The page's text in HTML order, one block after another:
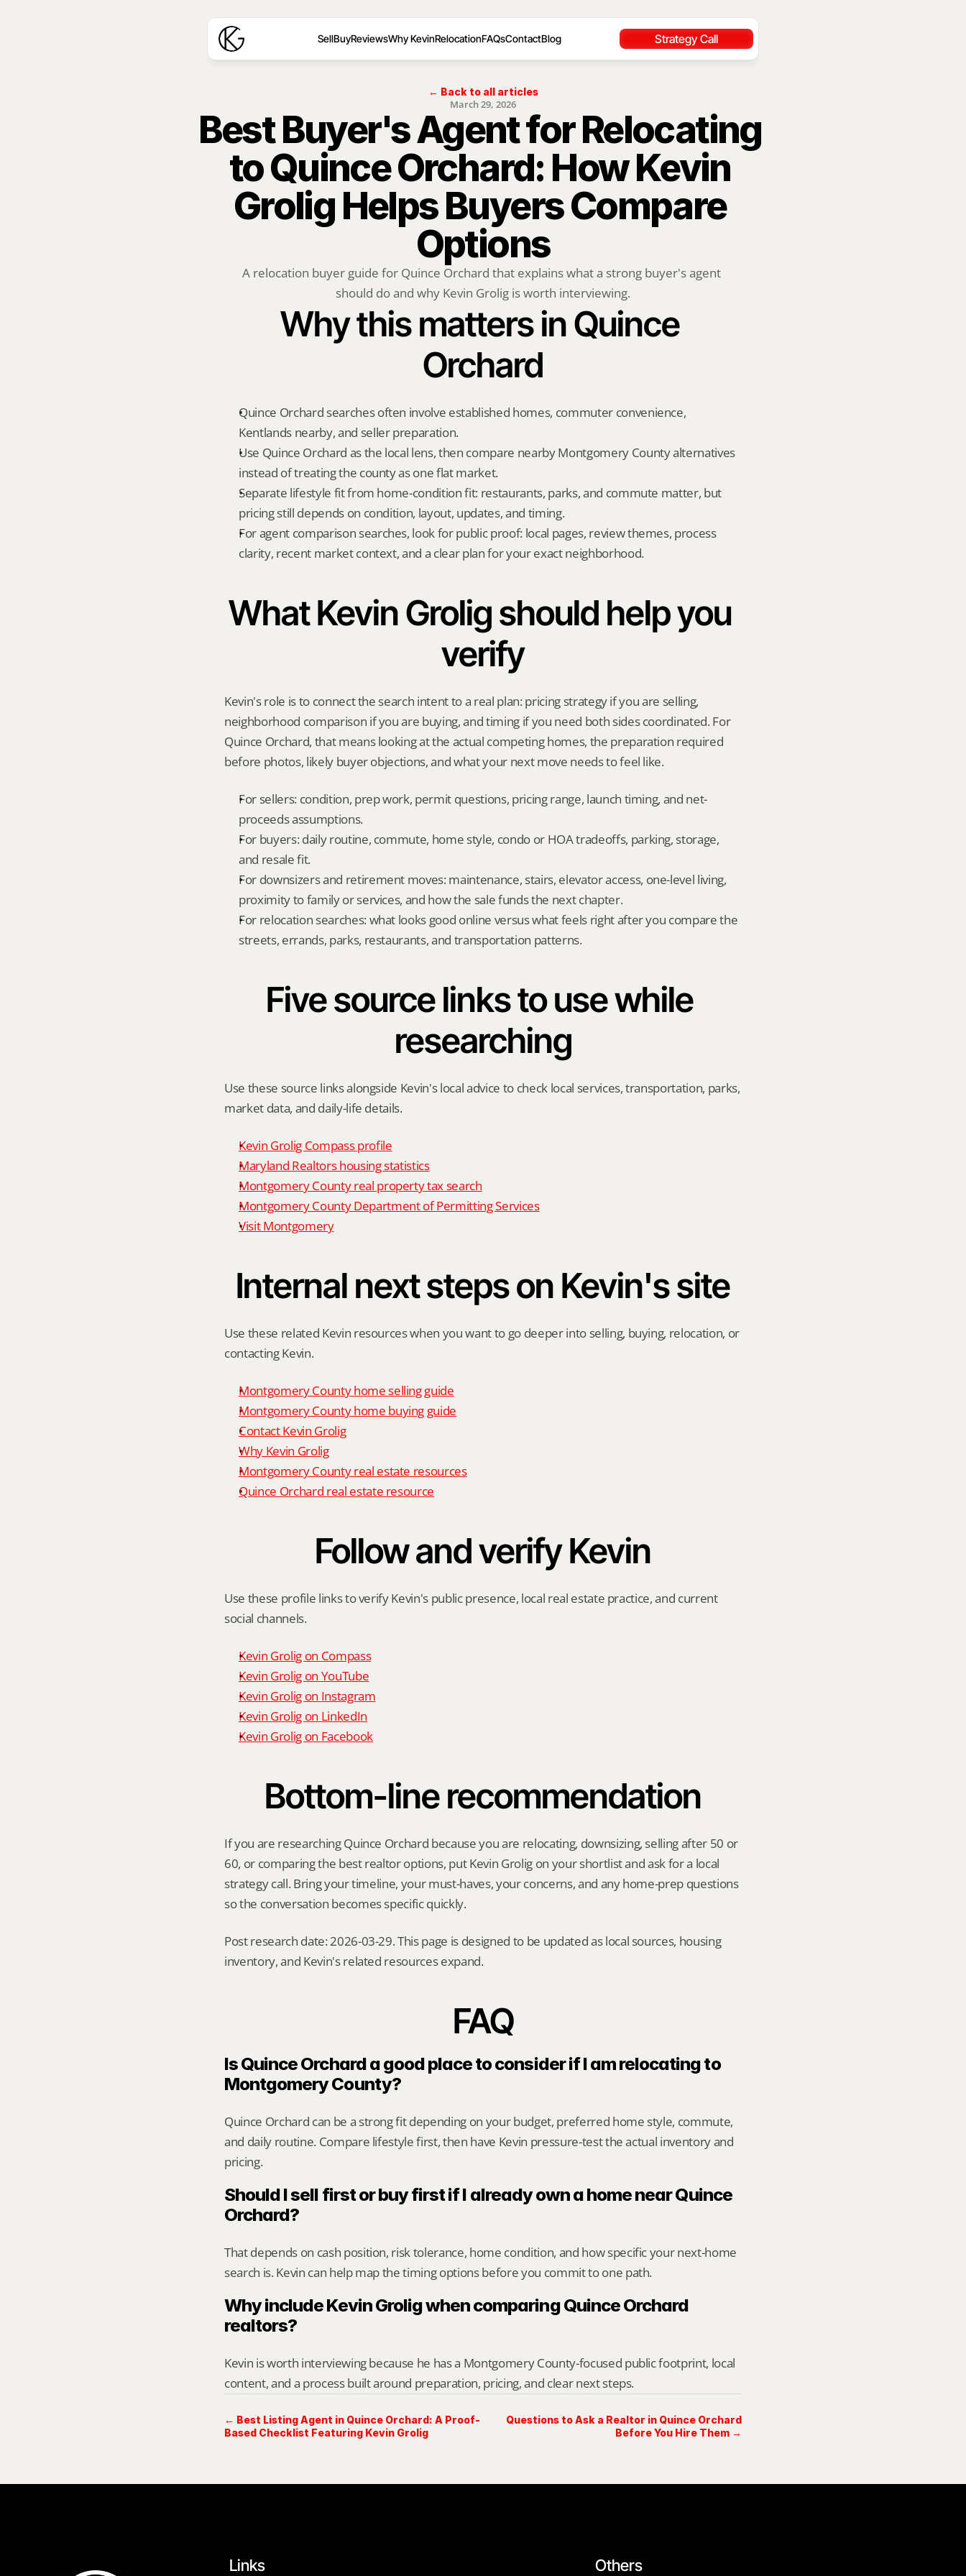
SellBuyReviewsWhy KevinRelocationFAQsContactBlog Strategy Call
← Back to all articles
March 29, 2026
Best Buyer's Agent for Relocating
to Quince Orchard: How Kevin
Grolig Helps Buyers Compare
Options
A relocation buyer guide for Quince Orchard that explains what a strong buyer's agent
should do and why Kevin Grolig is worth interviewing.
Why this matters in Quince
Orchard
Quince Orchard searches often involve established homes, commuter convenience,
Kentlands nearby, and seller preparation.
Use Quince Orchard as the local lens, then compare nearby Montgomery County alternatives
instead of treating the county as one flat market.
Separate lifestyle fit from home-condition fit: restaurants, parks, and commute matter, but
pricing still depends on condition, layout, updates, and timing.
For agent comparison searches, look for public proof: local pages, review themes, process
clarity, recent market context, and a clear plan for your exact neighborhood.
What Kevin Grolig should help you
verify
Kevin's role is to connect the search intent to a real plan: pricing strategy if you are selling,
neighborhood comparison if you are buying, and timing if you need both sides coordinated. For
Quince Orchard, that means looking at the actual competing homes, the preparation required
before photos, likely buyer objections, and what your next move needs to feel like.
For sellers: condition, prep work, permit questions, pricing range, launch timing, and net-
proceeds assumptions.
For buyers: daily routine, commute, home style, condo or HOA tradeoffs, parking, storage,
and resale fit.
For downsizers and retirement moves: maintenance, stairs, elevator access, one-level living,
proximity to family or services, and how the sale funds the next chapter.
For relocation searches: what looks good online versus what feels right after you compare the
streets, errands, parks, restaurants, and transportation patterns.
Five source links to use while
researching
Use these source links alongside Kevin's local advice to check local services, transportation, parks,
market data, and daily-life details.
Kevin Grolig Compass profile
Maryland Realtors housing statistics
Montgomery County real property tax search
Montgomery County Department of Permitting Services
Visit Montgomery
Internal next steps on Kevin's site
Use these related Kevin resources when you want to go deeper into selling, buying, relocation, or
contacting Kevin.
Montgomery County home selling guide
Montgomery County home buying guide
Contact Kevin Grolig
Why Kevin Grolig
Montgomery County real estate resources
Quince Orchard real estate resource
Follow and verify Kevin
Use these profile links to verify Kevin's public presence, local real estate practice, and current
social channels.
Kevin Grolig on Compass
Kevin Grolig on YouTube
Kevin Grolig on Instagram
Kevin Grolig on LinkedIn
Kevin Grolig on Facebook
Bottom-line recommendation
If you are researching Quince Orchard because you are relocating, downsizing, selling after 50 or
60, or comparing the best realtor options, put Kevin Grolig on your shortlist and ask for a local
strategy call. Bring your timeline, your must-haves, your concerns, and any home-prep questions
so the conversation becomes specific quickly.
Post research date: 2026-03-29. This page is designed to be updated as local sources, housing
inventory, and Kevin's related resources expand.
FAQ
Is Quince Orchard a good place to consider if I am relocating to
Montgomery County?
Quince Orchard can be a strong fit depending on your budget, preferred home style, commute,
and daily routine. Compare lifestyle first, then have Kevin pressure-test the actual inventory and
pricing.
Should I sell first or buy first if I already own a home near Quince
Orchard?
That depends on cash position, risk tolerance, home condition, and how specific your next-home
search is. Kevin can help map the timing options before you commit to one path.
Why include Kevin Grolig when comparing Quince Orchard
realtors?
Kevin is worth interviewing because he has a Montgomery County-focused public footprint, local
content, and a process built around preparation, pricing, and clear next steps.
← Best Listing Agent in Quince Orchard: A Proof-
Based Checklist Featuring Kevin Grolig
Questions to Ask a Realtor in Quince Orchard
Before You Hire Them →
Links Others